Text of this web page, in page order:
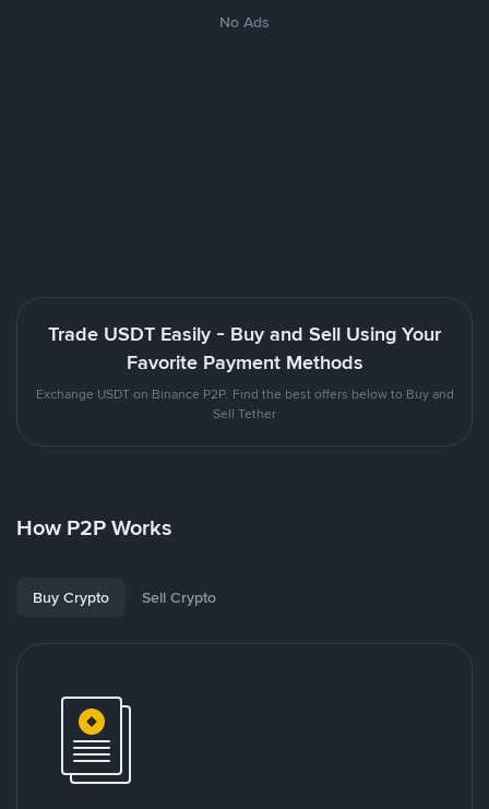
No Ads
Trade USDT Easily - Buy and Sell Using Your
Favorite Payment Methods
Exchange USDT on Binance P2P. Find the best offers below to Buy and
Sell Tether
How P2P Works
Buy Crypto Sell Crypto